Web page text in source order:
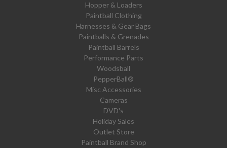
Hopper & Loaders
Paintball Clothing
Harnesses & Gear Bags
Paintballs & Grenades
Paintball Barrels
Performance Parts
Woodsball
PepperBall®
Misc Accessories
Cameras
DVD's
Holiday Sales
Outlet Store
Paintball Brand Shop